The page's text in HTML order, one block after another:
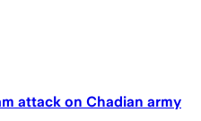
attack on Chadian army